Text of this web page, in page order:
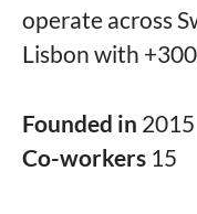
operate across
Lisbon with
Founded in 2015
Co-workers 15